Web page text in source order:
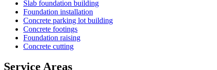
Slab foundation building
Foundation installation
Concrete parking lot building
Concrete footings
Foundation raising
Concrete cutting
Service Areas